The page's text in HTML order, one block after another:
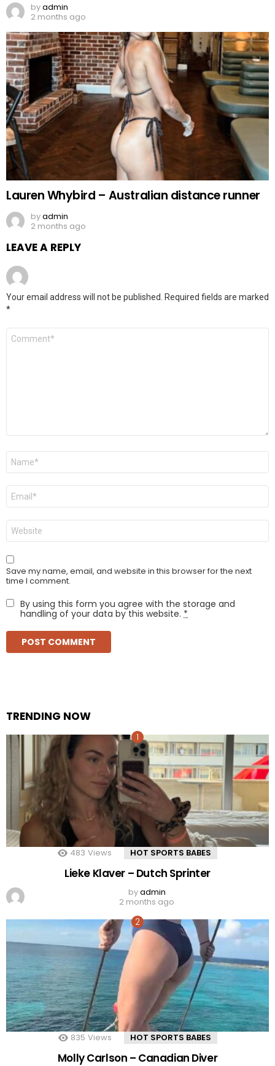
byadmin
2 months ago
Lauren Whybird – Australian distance runner
byadmin
2 months ago
LEAVE A REPLY
Your email address will not be published.
Required fields are marked
*
Comment
Name
Email
Website
Save my name, email, and website in this browser for the next
time I comment.
By using this form you agree with the storage and
handling of your data by this website. *
TRENDING NOW
483 Views HOT SPORTS BABES
Lieke Klaver – Dutch Sprinter
byadmin
2 months ago
835 Views HOT SPORTS BABES
Molly Carlson – Canadian Diver